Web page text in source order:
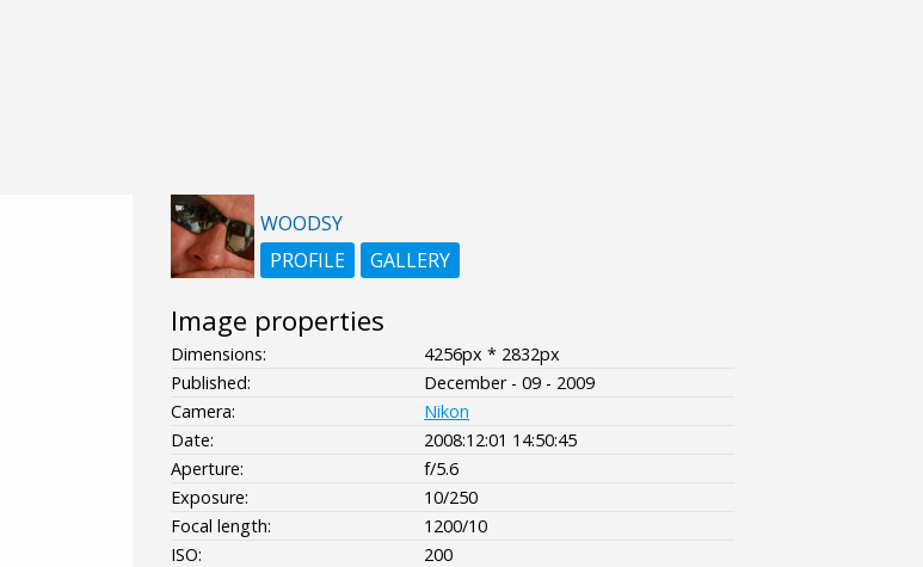
WOODSY
PROFILE
GALLERY
Image properties
Dimensions:
4256px * 2832px
Published:
December - 09 - 2009
Camera:
Nikon
Date:
2008:12:01 14:50:45
Aperture:
f/5.6
Exposure:
10/250
Focal length:
1200/10
ISO:
200